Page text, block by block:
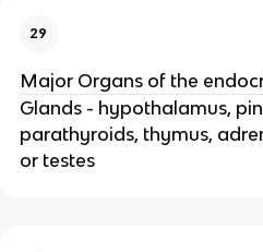
29
Major Organs of the
Glands - hypothalamus,
parathyroids, thymus,
or testes